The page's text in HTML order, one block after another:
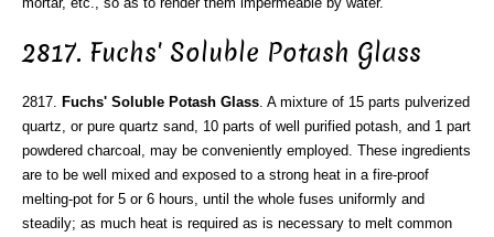
2817. Fuchs' Soluble Potash Glass
2817. Fuchs' Soluble Potash Glass . A mixture of 15 parts pulverized
quartz, or pure quartz sand, 10 parts of well purified potash, and 1 part
powdered charcoal, may be conveniently employed. These ingredients
are to be well mixed and exposed to a strong heat in a fire-proof
melting-pot for 5 or 6 hours, until the whole fuses uniformly and
steadily; as much heat is required as is necessary to melt common